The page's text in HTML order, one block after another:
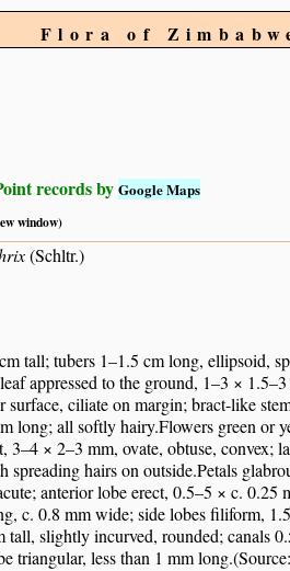
Flora of
records by Google Maps
window)
(Schltr.)
tall; tubers 1–1.5 cm long, ellipsoid,
appressed to the ground, 1–3 ×
surface, ciliate on margin; bract-like
long; all softly hairy.Flowers green or
3–4 × 2–3 mm, ovate, obtuse, convex;
spreading hairs on outside.Petals
anterior lobe erect, 0.5–5 × c.
c. 0.8 mm wide; side lobes filiform,
tall, slightly incurved, rounded; canals
triangular, less than 1 mm